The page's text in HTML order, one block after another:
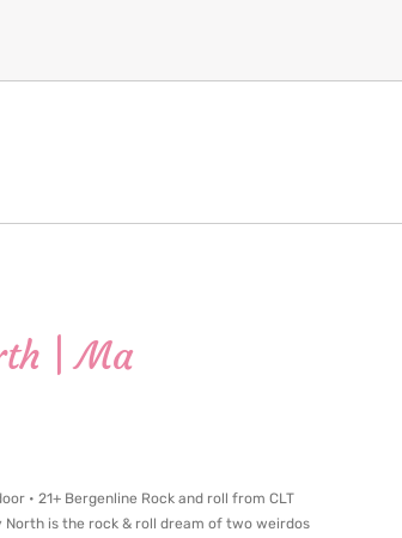
| Ma
• 21+ Bergenline Rock and roll from CLT
is the rock & roll dream of two weirdos